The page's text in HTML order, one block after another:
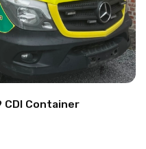
CDI Container